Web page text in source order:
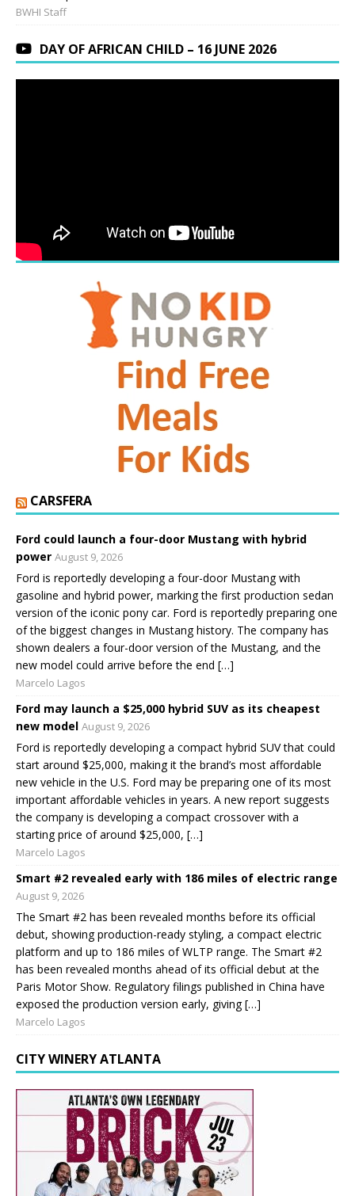
BWHI Staff
DAY OF AFRICAN CHILD – 16 JUNE 2026
CARSFERA
Ford could launch a four-door Mustang with hybrid
power August 9, 2026
Ford is reportedly developing a four-door Mustang with
gasoline and hybrid power, marking the first production sedan
version of the iconic pony car. Ford is reportedly preparing one
of the biggest changes in Mustang history. The company has
shown dealers a four-door version of the Mustang, and the
new model could arrive before the end […]
Marcelo Lagos
Ford may launch a $25,000 hybrid SUV as its cheapest
new model August 9, 2026
Ford is reportedly developing a compact hybrid SUV that could
start around $25,000, making it the brand’s most affordable
new vehicle in the U.S. Ford may be preparing one of its most
important affordable vehicles in years. A new report suggests
the company is developing a compact crossover with a
starting price of around $25,000, […]
Marcelo Lagos
Smart #2 revealed early with 186 miles of electric range
August 9, 2026
The Smart #2 has been revealed months before its official
debut, showing production-ready styling, a compact electric
platform and up to 186 miles of WLTP range. The Smart #2
has been revealed months ahead of its official debut at the
Paris Motor Show. Regulatory filings published in China have
exposed the production version early, giving […]
Marcelo Lagos
CITY WINERY ATLANTA